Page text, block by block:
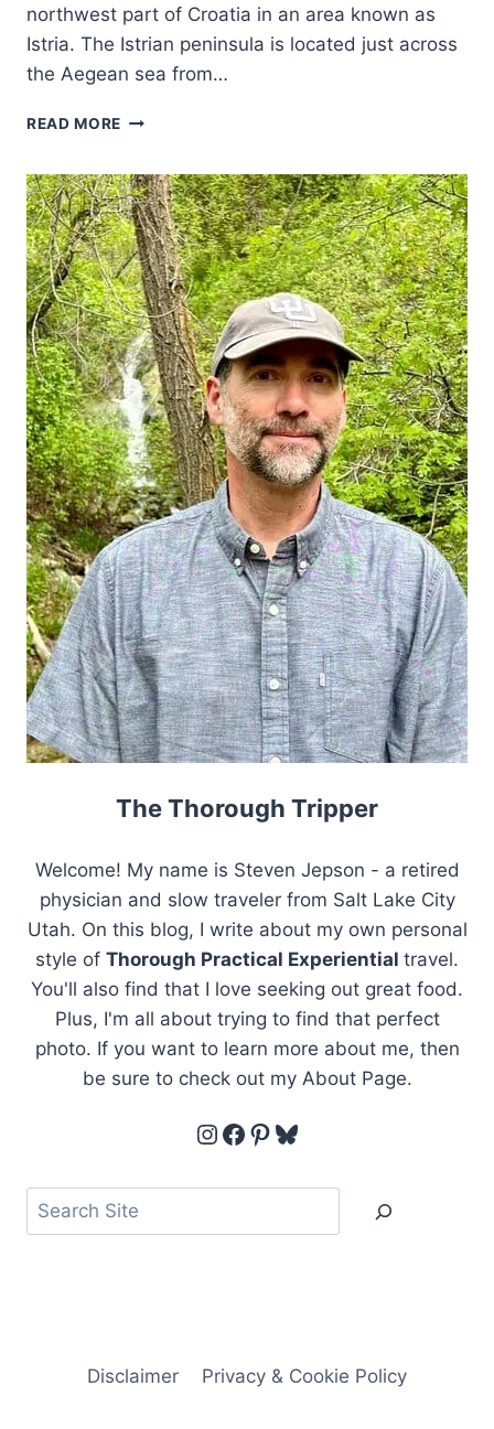
northwest part of Croatia in an area known as
Istria. The Istrian peninsula is located just across
the Aegean sea from…
READ MORE VISITING
ISTRIAN
TOWNS
–
MOTOVUN
AND
ROVINJ
CROATIA
The Thorough Tripper
Welcome! My name is Steven Jepson - a retired
physician and slow traveler from Salt Lake City
Utah. On this blog, I write about my own personal
style of Thorough Practical Experiential travel.
You'll also find that I love seeking out great food.
Plus, I'm all about trying to find that perfect
photo. If you want to learn more about me, then
be sure to check out my About Page.
Instagram
Facebook
Pinterest
Bluesky
Search
Disclaimer Privacy & Cookie Policy